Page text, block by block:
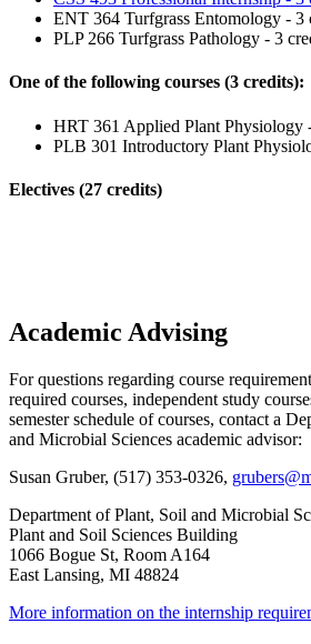
ENT 364 Turfgrass Entomology - 3
PLP 266 Turfgrass Pathology - 3
One of the following courses (3 credits):
HRT 361 Applied Plant Physiology
PLB 301 Introductory Plant
Electives (27 credits)
Academic Advising
For questions regarding course
required courses, independent study
semester schedule of courses, contact a
and Microbial Sciences academic advisor:
Susan Gruber, (517) 353-0326,
Department of Plant, Soil and Microbial
Plant and Soil Sciences Building
1066 Bogue St, Room A164
East Lansing, MI 48824
More information on the internship